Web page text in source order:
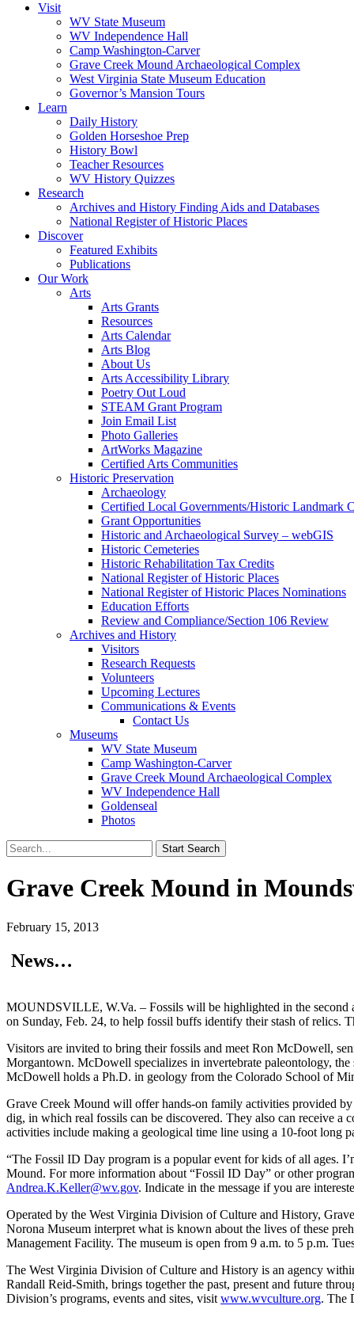
Visit
WV State Museum
WV Independence Hall
Camp Washington-Carver
Grave Creek Mound Archaeological Complex
West Virginia State Museum Education
Governor’s Mansion Tours
Learn
Daily History
Golden Horseshoe Prep
History Bowl
Teacher Resources
WV History Quizzes
Research
Archives and History Finding Aids and Databases
National Register of Historic Places
Discover
Featured Exhibits
Publications
Our Work
Arts
Arts Grants
Resources
Arts Calendar
Arts Blog
About Us
Arts Accessibility Library
Poetry Out Loud
STEAM Grant Program
Join Email List
Photo Galleries
ArtWorks Magazine
Certified Arts Communities
Historic Preservation
Archaeology
Certified Local Governments/Historic Landmark
Grant Opportunities
Historic and Archaeological Survey – webGIS
Historic Cemeteries
Historic Rehabilitation Tax Credits
National Register of Historic Places
National Register of Historic Places Nominations
Education Efforts
Review and Compliance/Section 106 Review
Archives and History
Visitors
Research Requests
Volunteers
Upcoming Lectures
Communications & Events
Contact Us
Museums
WV State Museum
Camp Washington-Carver
Grave Creek Mound Archaeological Complex
WV Independence Hall
Goldenseal
Photos
Grave Creek Mound in
February 15, 2013
News…
MOUNDSVILLE, W.Va. – Fossils will be highlighted in the second
on Sunday, Feb. 24, to help fossil buffs identify their stash of relics.
Visitors are invited to bring their fossils and meet Ron McDowell,
Morgantown. McDowell specializes in invertebrate paleontology,
McDowell holds a Ph.D. in geology from the Colorado School of
Grave Creek Mound will offer hands-on family activities provided
dig, in which real fossils can be discovered. They also can receive
activities include making a geological time line using a 10-foot long
“The Fossil ID Day program is a popular event for kids of all ages.
Mound. For more information about “Fossil ID Day” or other
Andrea.K.Keller@wv.gov. Indicate in the message if you are
Operated by the West Virginia Division of Culture and History,
Norona Museum interpret what is known about the lives of these
Management Facility. The museum is open from 9 a.m. to 5 p.m.
The West Virginia Division of Culture and History is an agency
Randall Reid-Smith, brings together the past, present and future
Division’s programs, events and sites, visit www.wvculture.org. The